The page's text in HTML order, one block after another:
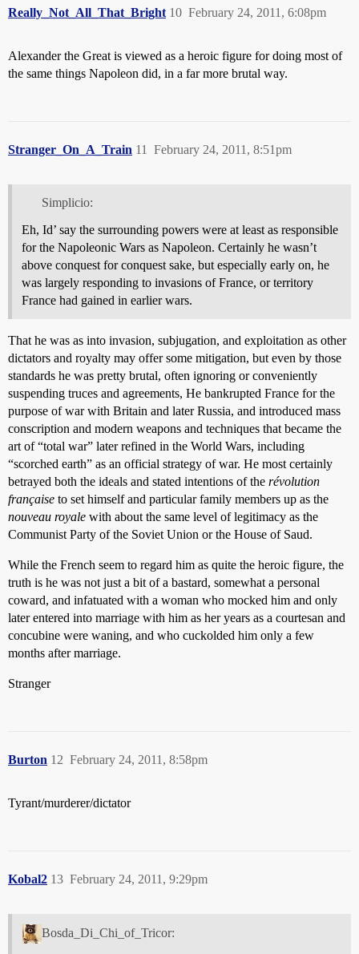
Really_Not_All_That_Bright February 24, 2011, 6:08pm
10
Alexander the Great is viewed as a heroic figure for doing most of
the same things Napoleon did, in a far more brutal way.
Stranger_On_A_Train February 24, 2011, 8:51pm
11
Simplicio:
Eh, Id’ say the surrounding powers were at least as responsible
for the Napoleonic Wars as Napoleon. Certainly he wasn’t
above conquest for conquest sake, but especially early on, he
was largely responding to invasions of France, or territory
France had gained in earlier wars.
That he was as into invasion, subjugation, and exploitation as other
dictators and royalty may offer some mitigation, but even by those
standards he was pretty brutal, often ignoring or conveniently
suspending truces and agreements, He bankrupted France for the
purpose of war with Britain and later Russia, and introduced mass
conscription and modern weapons and techniques that became the
art of “total war” later refined in the World Wars, including
“scorched earth” as an official strategy of war. He most certainly
betrayed both the ideals and stated intentions of the révolution
française to set himself and particular family members up as the
nouveau royale with about the same level of legitimacy as the
Communist Party of the Soviet Union or the House of Saud.
While the French seem to regard him as quite the heroic figure, the
truth is he was not just a bit of a bastard, somewhat a personal
coward, and infatuated with a woman who mocked him and only
later entered into marriage with him as her years as a courtesan and
concubine were waning, and who cuckolded him only a few
months after marriage.
Stranger
Burton February 24, 2011, 8:58pm
12
Tyrant/murderer/dictator
Kobal2 February 24, 2011, 9:29pm
13
Bosda_Di_Chi_of_Tricor: